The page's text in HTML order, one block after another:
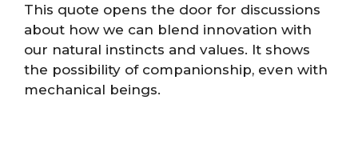
This quote opens the door for discussions
about how we can blend innovation with
our natural instincts and values. It shows
the possibility of companionship, even with
mechanical beings.